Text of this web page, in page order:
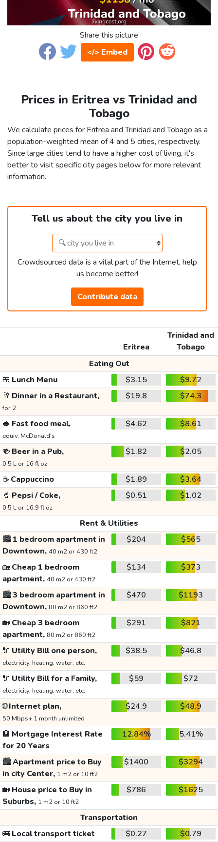
Share this picture
</> Embed
Prices in Eritrea vs Trinidad and
Tobago
We calculate prices for Eritrea and Trinidad and Tobago as a
population-weighted mean of 4 and 5 cities, respectively.
Since large cities tend to have a higher cost of living, it's
better to visit specific city pages below for more relevant
information.
Tell us about the city you live in
Crowdsourced data is a vital part of the Internet, help
us become better!
Contribute data
Eritrea
Trinidad and
Tobago
Eating Out
🍱 Lunch Menu $3.15
$9.72
🥂 Dinner in a Restaurant,
for 2
$19.8 $74.3
🥪 Fast food meal,
equiv. McDonald's
$4.62 $8.61
🍻 Beer in a Pub,
0.5 L or 16 fl oz
$1.82 $2.05
☕ Cappuccino $1.89
$3.64
🥤 Pepsi / Coke,
0.5 L or 16.9 fl oz
$0.51 $1.02
Rent & Utilities
🏙️1 bedroom apartment in
Downtown, 40 m2 or 430 ft2
$204 $565
🏡Cheap 1 bedroom
apartment, 40 m2 or 430 ft2
$134 $373
🏙️3 bedroom apartment in
Downtown, 80 m2 or 860 ft2
$470 $1193
🏡Cheap 3 bedroom
apartment, 80 m2 or 860 ft2
$291 $821
🔌 Utility Bill one person,
electricity, heating, water, etc.
$38.5 $46.8
🔌 Utility Bill for a Family,
electricity, heating, water, etc.
$59 $72
🌐Internet plan,
50 Mbps+ 1 month unlimited
$24.9 $48.9
🏦 Mortgage Interest Rate
for 20 Years
12.84% 5.41%
🏙️Apartment price to Buy
in city Center, 1 m2 or 10 ft2
$1400 $3294
🏡House price to Buy in
Suburbs, 1 m2 or 10 ft2
$786 $1625
Transportation
🚌Local transport ticket $0.27 $0.79